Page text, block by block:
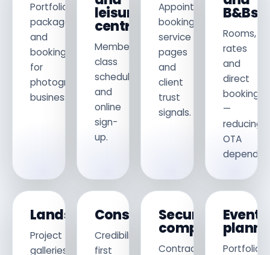
Portfolio,
packages
and
booking
for
photography
businesses.
leisure
centres
Membership,
class
schedules
and
online
sign-
up.
Appointment
booking,
service
pages
and
client
trust
signals.
B&Bs
Rooms,
rates
and
direct
bookings
—
reducing
OTA
Landscapers
Project
galleries,
Consultants
Credibility-
first
Security
companies
Contract-
Event
Portfolio,